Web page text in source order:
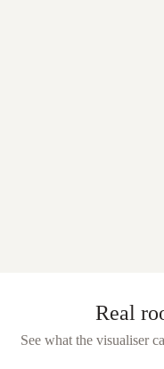
Real
See what the visualiser